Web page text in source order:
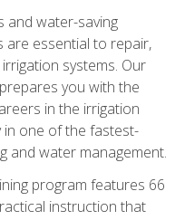
and water-saving
are essential to repair,
systems. Our
you with the
in the irrigation
in one of the fastest-
and water management.
program features 66
instruction that